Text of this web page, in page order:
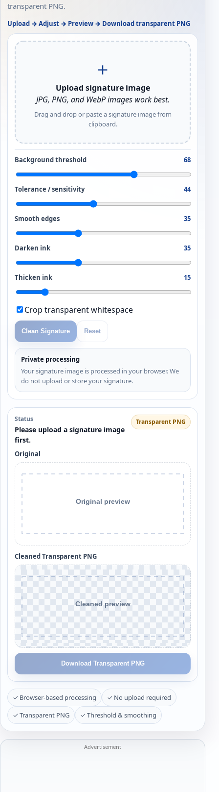
transparent PNG.
Upload → Adjust → Preview → Download transparent PNG
＋
Upload signature image
JPG, PNG, and WebP images work best.
Drag and drop or paste a signature image from
clipboard.
Background threshold 68
Tolerance / sensitivity 44
Smooth edges 35
Darken ink 35
Thicken ink 15
Crop transparent whitespace
Clean Signature Reset
Private processing
Your signature image is processed in your browser. We
do not upload or store your signature.
Status
Please upload a signature image
first.
Transparent PNG
Original
Cleaned Transparent PNG
Download Transparent PNG
✓ Browser-based processing
✓ No upload required
✓ Transparent PNG
✓ Threshold & smoothing
Advertisement